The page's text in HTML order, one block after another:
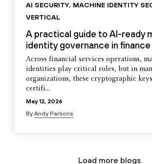
AI SECURITY, MACHINE IDENTITY
VERTICAL
A practical guide to AI-ready
identity governance in finance
Across financial services operations,
identities play critical roles, but in
organizations, these cryptographic
certifi...
May 12, 2026
ByAndy Parsons
Load more blogs